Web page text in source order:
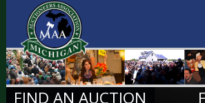
FIND AN AUCTION